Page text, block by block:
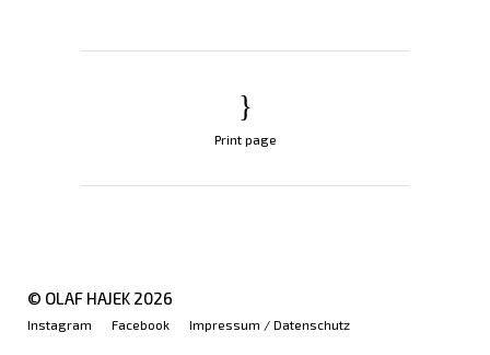
Print page
© OLAF HAJEK 2026
Instagram Facebook Impressum / Datenschutz